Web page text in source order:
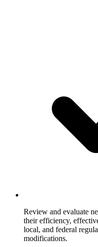
Review and evaluate
their efficiency,
local, and federal
modifications.